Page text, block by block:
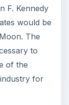
F. Kennedy
would be
The
to
of the
for